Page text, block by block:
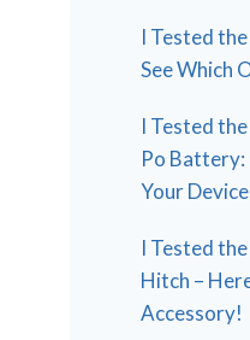
I Tested
See Which
I Tested
Po Battery:
Your
I Tested
Hitch –
Accessory!